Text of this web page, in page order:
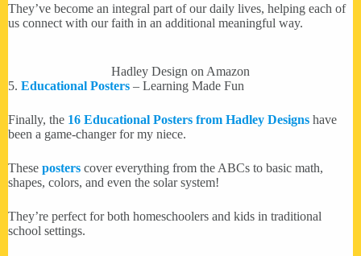
They’ve become an integral part of our daily lives, helping each of
us connect with our faith in an additional meaningful way.
Hadley Design on Amazon
5. Educational Posters – Learning Made Fun
Finally, the 16 Educational Posters from Hadley Designs have
been a game-changer for my niece.
These posters cover everything from the ABCs to basic math,
shapes, colors, and even the solar system!
They’re perfect for both homeschoolers and kids in traditional
school settings.